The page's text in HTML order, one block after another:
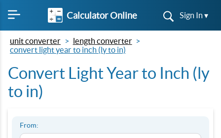
Calculator Online Sign In ▾
unit converter
length converter
convert light year to inch (ly to in)
Convert Light Year to Inch (ly
to in)
From: